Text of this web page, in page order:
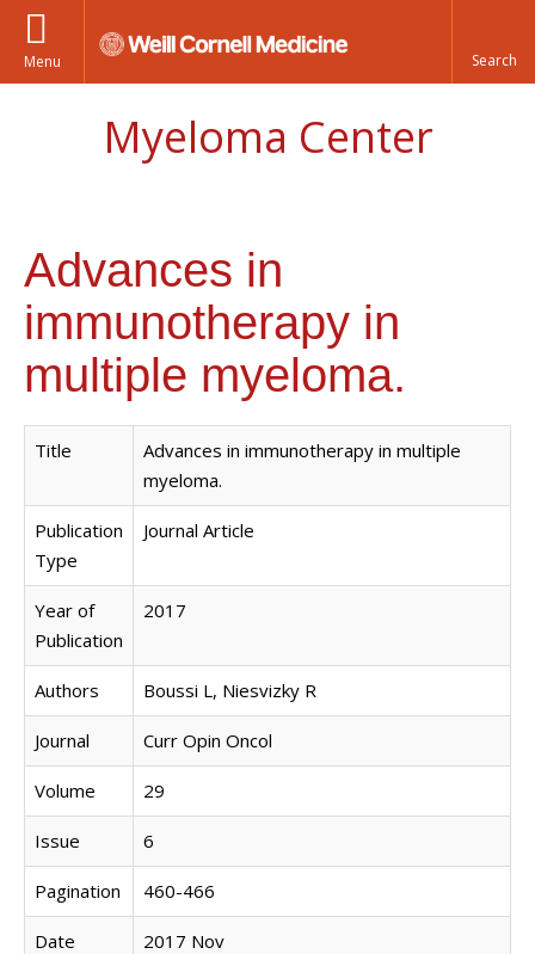
Menu
Myeloma Center
Advances in
immunotherapy in
multiple myeloma.
Title
Advances in immunotherapy in multiple
myeloma.
Publication
Type
Journal Article
Year of
Publication
2017
Authors Boussi L, Niesvizky R
Journal Curr Opin Oncol
Volume 29
Issue 6
Pagination 460-466
Date
2017 Nov